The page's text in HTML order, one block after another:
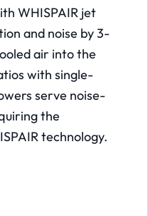
WHISPAIR jet
and noise by 3-
air into the
with single-
serve noise-
the
technology.